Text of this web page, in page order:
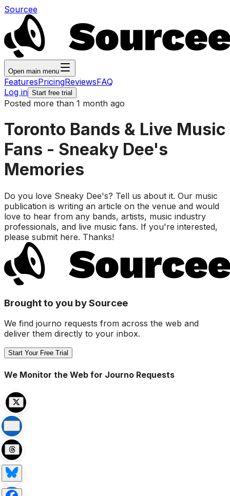
Sourcee
Open main menu
FeaturesPricingReviewsFAQ
Log in Start free trial
Posted more than 1 month ago
Toronto Bands & Live Music
Fans - Sneaky Dee's
Memories
Do you love Sneaky Dee's? Tell us about it. Our music
publication is writing an article on the venue and would
love to hear from any bands, artists, music industry
professionals, and live music fans. If you're interested,
please submit here. Thanks!
Brought to you by Sourcee
We find journo requests from across the web and
deliver them directly to your inbox.
Start Your Free Trial
We Monitor the Web for Journo Requests